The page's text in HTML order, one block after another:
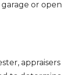
or open
appraisers